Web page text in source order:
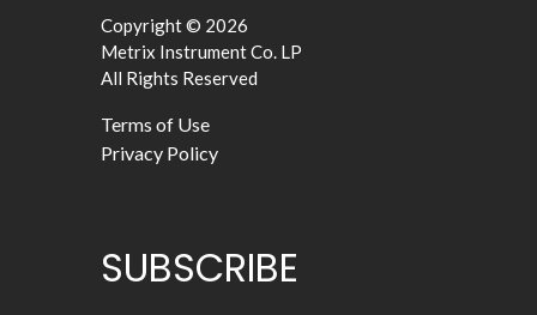
Copyright © 2026
Metrix Instrument Co. LP
All Rights Reserved
Terms of Use
Privacy Policy
SUBSCRIBE